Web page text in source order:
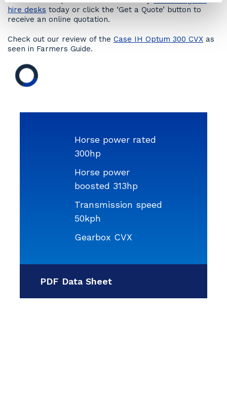
Horse power rated
300hp
Horse power
boosted 313hp
Transmission speed
50kph
Gearbox CVX
PDF Data Sheet
hire desks today or click the ‘Get a Quote’ button to
receive an online quotation.
Check out our review of the Case IH Optum 300 CVX as
seen in Farmers Guide.